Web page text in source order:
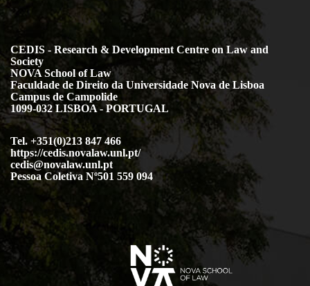
CEDIS - Research & Development Centre on Law and
Society
NOVA School of Law
Faculdade de Direito da Universidade Nova de Lisboa
Campus de Campolide
1099-032 LISBOA - PORTUGAL
Tel. +351(0)213 847 466
https://cedis.novalaw.unl.pt/
cedis@novalaw.unl.pt
Pessoa Coletiva Nº501 559 094